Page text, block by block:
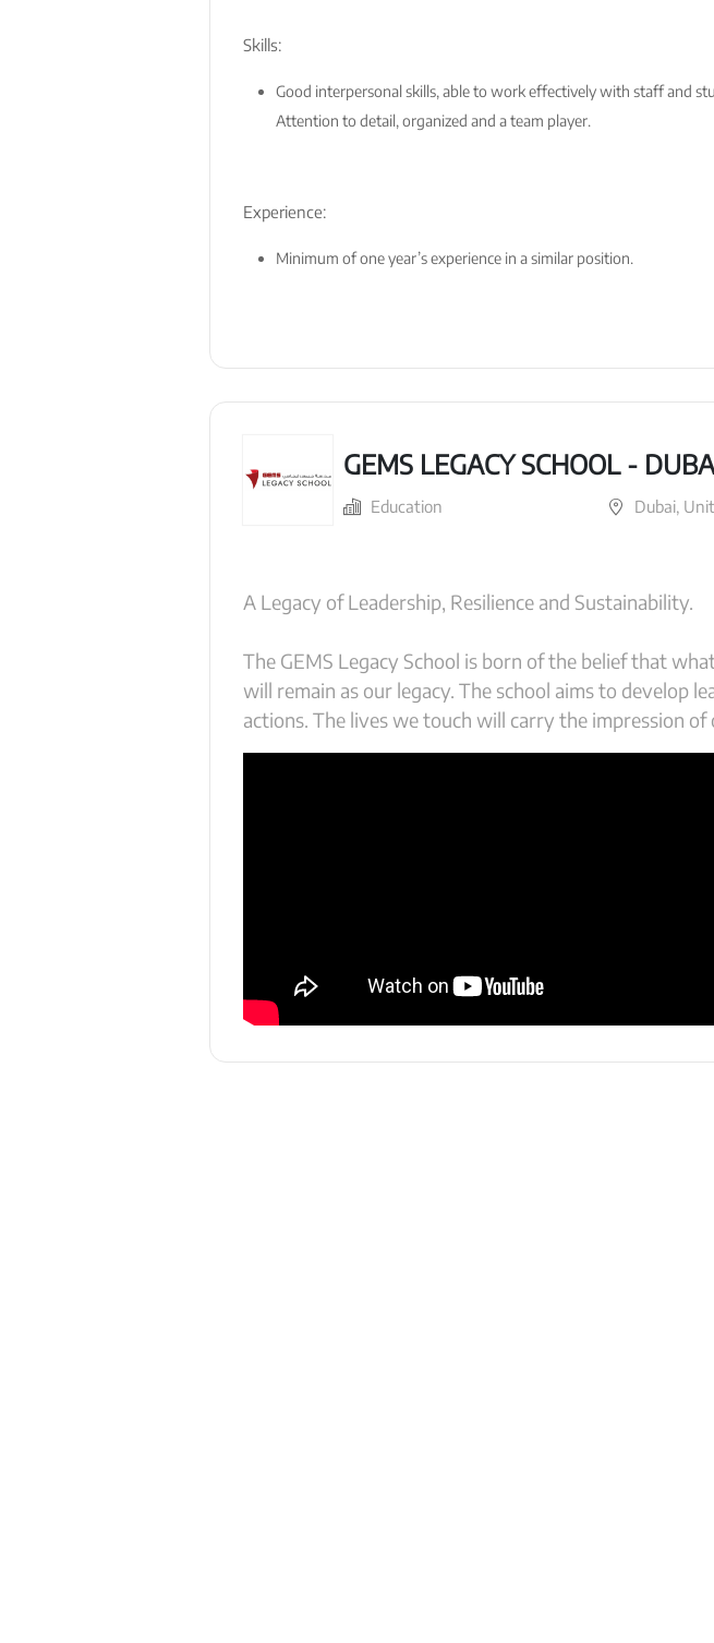
Skills:
Good interpersonal skills, able to work effectively with staff and
Attention to detail, organized and a team player.
Experience:
Minimum of one year’s experience in a similar position.
GEMS LEGACY SCHOOL -
Education Dubai,
A Legacy of Leadership, Resilience and Sustainability.
The GEMS Legacy School is born of the belief that
will remain as our legacy. The school aims to develop
actions. The lives we touch will carry the impression